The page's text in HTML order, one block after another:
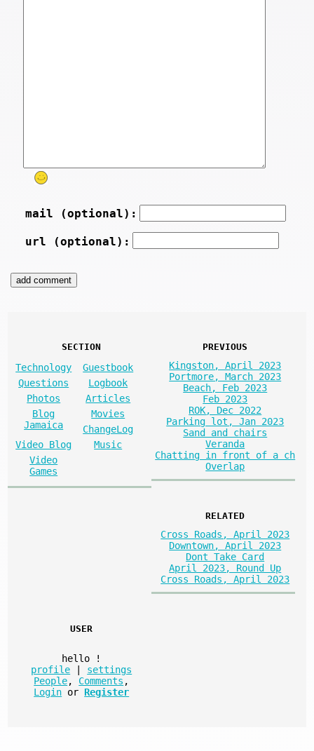
mail (optional):
url (optional):
SECTION
Technology
Guestbook
Questions
Logbook
Photos
Articles
Blog
Jamaica
Movies
ChangeLog
Video Blog
Music
Video
Games
PREVIOUS
Kingston, April 2023
Portmore, March 2023
Beach, Feb 2023
Feb 2023
ROK, Dec 2022
Parking lot, Jan 2023
Sand and chairs
Veranda
Chatting in front of a ch
Overlap
RELATED
Cross Roads, April 2023
Downtown, April 2023
Dont Take Card
April 2023, Round Up
Cross Roads, April 2023
USER
hello
!
profile
settings
People, Comments ,
Login or Register